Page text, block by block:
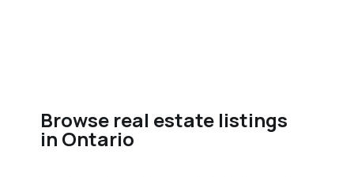
Browse real estate listings
in Ontario